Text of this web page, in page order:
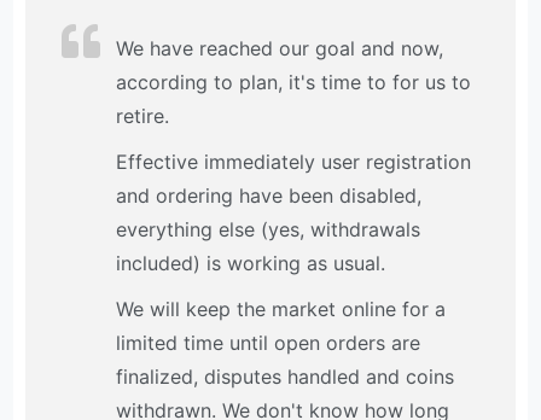
We have reached our goal and now,
according to plan, it's time to for us to
retire.
Effective immediately user registration
and ordering have been disabled,
everything else (yes, withdrawals
included) is working as usual.
We will keep the market online for a
limited time until open orders are
finalized, disputes handled and coins
withdrawn. We don't know how long